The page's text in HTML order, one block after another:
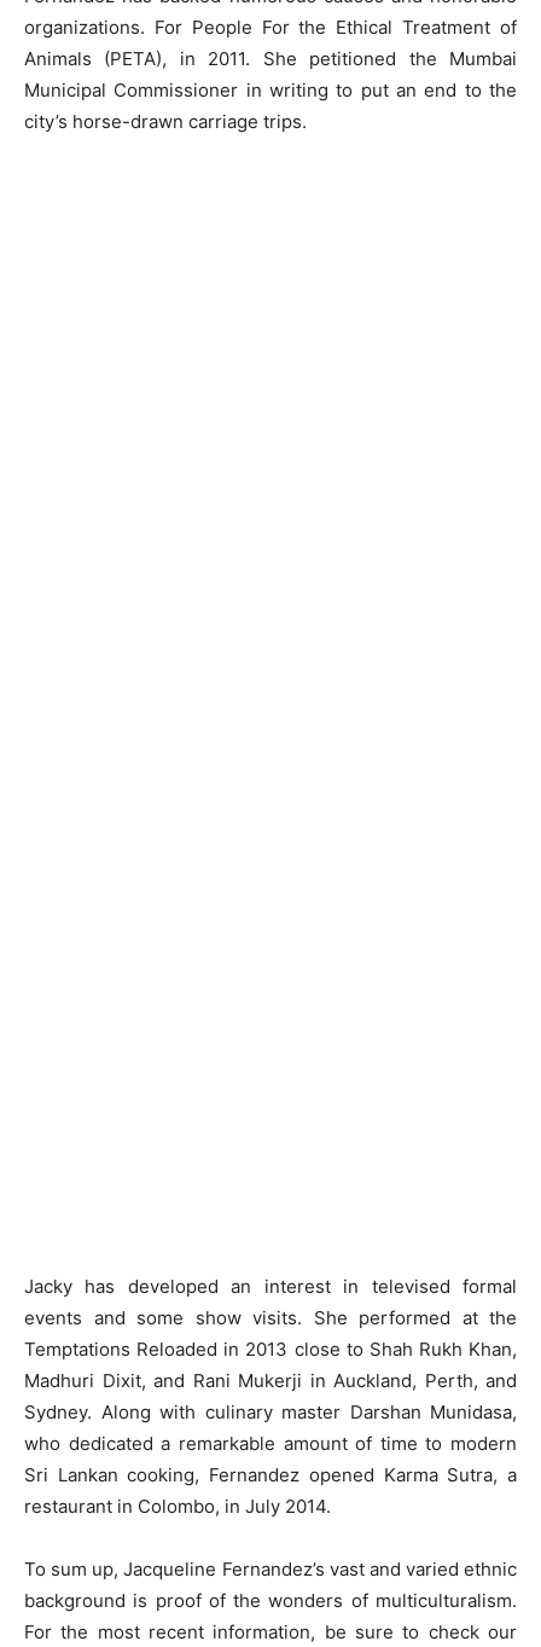
organizations. For People For the Ethical Treatment of
Animals (PETA), in 2011. She petitioned the Mumbai
Municipal Commissioner in writing to put an end to the
city’s horse-drawn carriage trips.
Jacky has developed an interest in televised formal
events and some show visits. She performed at the
Temptations Reloaded in 2013 close to Shah Rukh Khan,
Madhuri Dixit, and Rani Mukerji in Auckland, Perth, and
Sydney. Along with culinary master Darshan Munidasa,
who dedicated a remarkable amount of time to modern
Sri Lankan cooking, Fernandez opened Karma Sutra, a
restaurant in Colombo, in July 2014.
To sum up, Jacqueline Fernandez’s vast and varied ethnic
background is proof of the wonders of multiculturalism.
For the most recent information, be sure to check our